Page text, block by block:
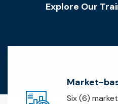
Explore Our
Market-
Six (6)